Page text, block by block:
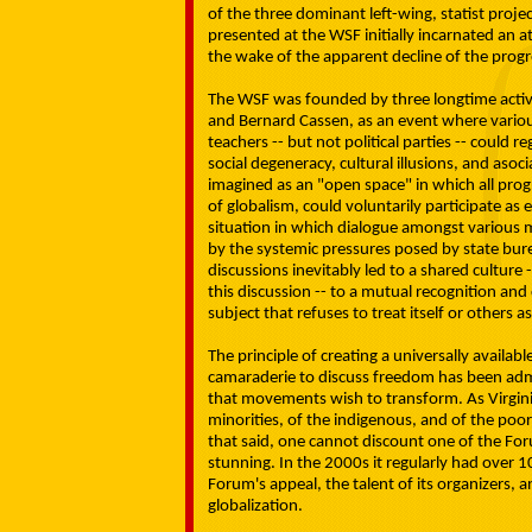
of the three dominant left-wing, statist
presented at the WSF initially incarnated an
the wake of the apparent decline of the
The WSF was founded by three longtime
and Bernard Cassen, as an event where
teachers -- but not political parties -- could
social degeneracy, cultural illusions, and
imagined as an "open space" in which all
of globalism, could voluntarily participate as
situation in which dialogue amongst various
by the systemic pressures posed by state
discussions inevitably led to a shared
this discussion -- to a mutual recognition
subject that refuses to treat itself or others
The principle of creating a universally
camaraderie to discuss freedom has been
that movements wish to transform. As
minorities, of the indigenous, and of the
that said, one cannot discount one of the
stunning. In the 2000s it regularly had over
Forum's appeal, the talent of its organizers,
globalization.